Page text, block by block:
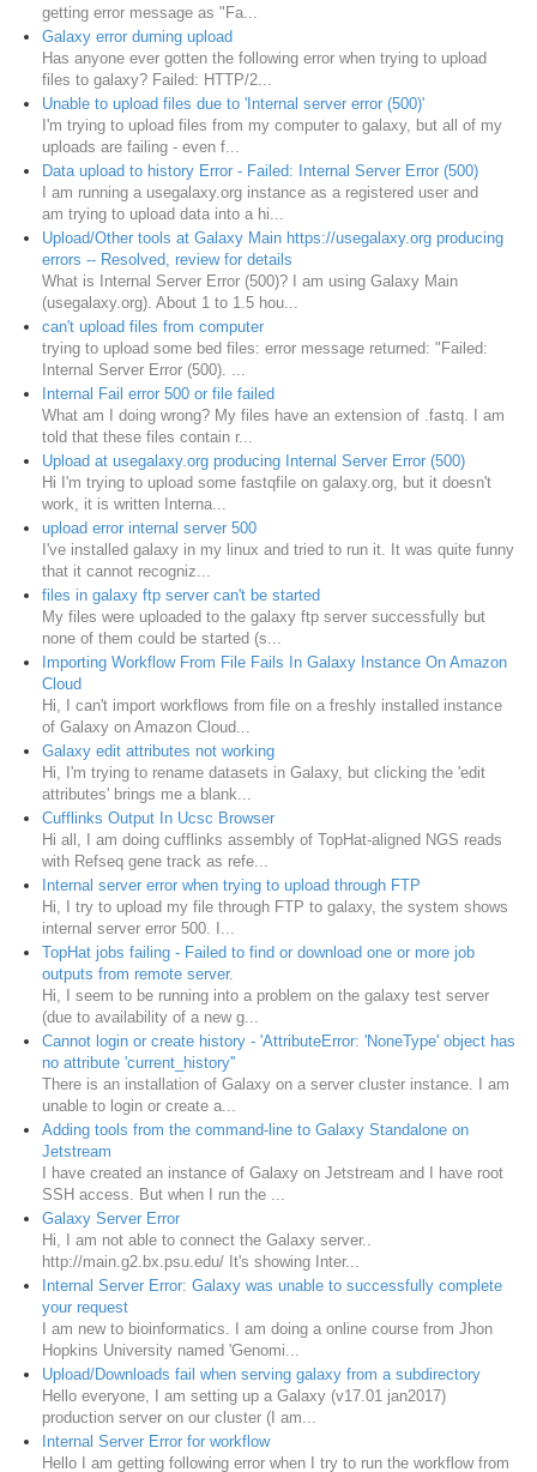
getting error message as "Fa...
Galaxy error durning upload
Has anyone ever gotten the following error when trying to upload
files to galaxy? Failed: HTTP/2...
Unable to upload files due to 'Internal server error (500)'
I'm trying to upload files from my computer to galaxy, but all of my
uploads are failing - even f...
Data upload to history Error - Failed: Internal Server Error (500)
I am running a usegalaxy.org instance as a registered user and
am trying to upload data into a hi...
Upload/Other tools at Galaxy Main https://usegalaxy.org producing
errors -- Resolved, review for details
What is Internal Server Error (500)? I am using Galaxy Main
(usegalaxy.org). About 1 to 1.5 hou...
can't upload files from computer
trying to upload some bed files: error message returned: "Failed:
Internal Server Error (500). ...
Internal Fail error 500 or file failed
What am I doing wrong? My files have an extension of .fastq. I am
told that these files contain r...
Upload at usegalaxy.org producing Internal Server Error (500)
Hi I'm trying to upload some fastqfile on galaxy.org, but it doesn't
work, it is written Interna...
upload error internal server 500
I've installed galaxy in my linux and tried to run it. It was quite funny
that it cannot recogniz...
files in galaxy ftp server can't be started
My files were uploaded to the galaxy ftp server successfully but
none of them could be started (s...
Importing Workflow From File Fails In Galaxy Instance On Amazon
Cloud
Hi, I can't import workflows from file on a freshly installed instance
of Galaxy on Amazon Cloud...
Galaxy edit attributes not working
Hi, I'm trying to rename datasets in Galaxy, but clicking the 'edit
attributes' brings me a blank...
Cufflinks Output In Ucsc Browser
Hi all, I am doing cufflinks assembly of TopHat-aligned NGS reads
with Refseq gene track as refe...
Internal server error when trying to upload through FTP
Hi, I try to upload my file through FTP to galaxy, the system shows
internal server error 500. I...
TopHat jobs failing - Failed to find or download one or more job
outputs from remote server.
Hi, I seem to be running into a problem on the galaxy test server
(due to availability of a new g...
Cannot login or create history - 'AttributeError: 'NoneType' object has
no attribute 'current_history''
There is an installation of Galaxy on a server cluster instance. I am
unable to login or create a...
Adding tools from the command-line to Galaxy Standalone on
Jetstream
I have created an instance of Galaxy on Jetstream and I have root
SSH access. But when I run the ...
Galaxy Server Error
Hi, I am not able to connect the Galaxy server..
http://main.g2.bx.psu.edu/ It's showing Inter...
Internal Server Error: Galaxy was unable to successfully complete
your request
I am new to bioinformatics. I am doing a online course from Jhon
Hopkins University named 'Genomi...
Upload/Downloads fail when serving galaxy from a subdirectory
Hello everyone, I am setting up a Galaxy (v17.01 jan2017)
production server on our cluster (I am...
Internal Server Error for workflow
Hello I am getting following error when I try to run the workflow from